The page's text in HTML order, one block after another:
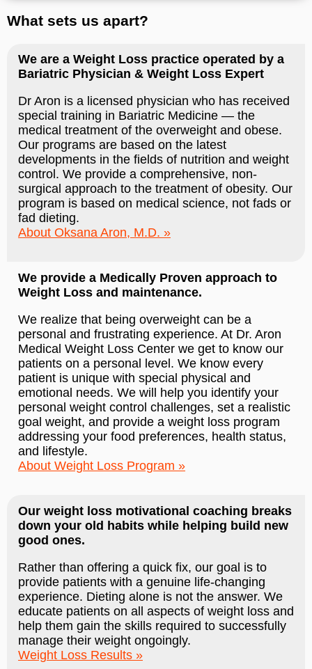
What sets us apart?
We are a Weight Loss practice operated by a
Bariatric Physician & Weight Loss Expert
Dr Aron is a licensed physician who has received
special training in Bariatric Medicine — the
medical treatment of the overweight and obese.
Our programs are based on the latest
developments in the fields of nutrition and weight
control. We provide a comprehensive, non-
surgical approach to the treatment of obesity. Our
program is based on medical science, not fads or
fad dieting.
About Oksana Aron, M.D.
We provide a Medically Proven approach to
Weight Loss and maintenance.
We realize that being overweight can be a
personal and frustrating experience. At Dr. Aron
Medical Weight Loss Center we get to know our
patients on a personal level. We know every
patient is unique with special physical and
emotional needs. We will help you identify your
personal weight control challenges, set a realistic
goal weight, and provide a weight loss program
addressing your food preferences, health status,
and lifestyle.
About Weight Loss Program
Our weight loss motivational coaching breaks
down your old habits while helping build new
good ones.
Rather than offering a quick fix, our goal is to
provide patients with a genuine life-changing
experience. Dieting alone is not the answer. We
educate patients on all aspects of weight loss and
help them gain the skills required to successfully
manage their weight ongoingly.
Weight Loss Results